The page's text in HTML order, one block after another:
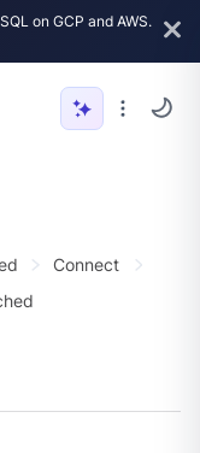
on GCP and AWS.
Connect